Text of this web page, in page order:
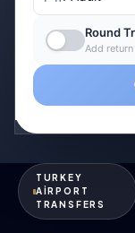
TURKEY
AİRPORT
TRANSFERS